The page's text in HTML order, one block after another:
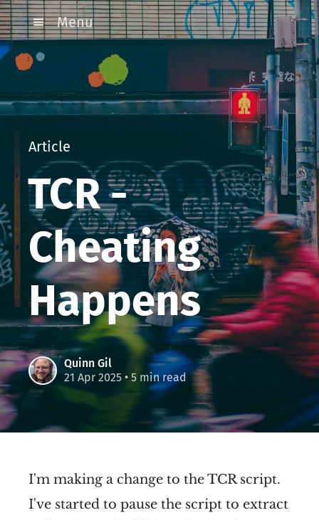
Menu
Article
TCR -
Cheating
Happens
Quinn Gil
21 Apr 2025 • 5 min read
I'm making a change to the TCR script.
I've started to pause the script to extract